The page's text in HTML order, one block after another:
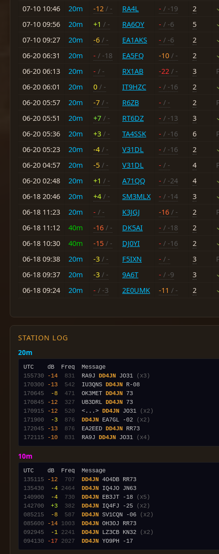
07-10 10:46 20m -12 / - RA4L - / -19 2
07-10 09:56
20m +1 / - RA6OY - / -6 5
07-10 09:27
20m -6 / - EA1AKS - / -6 2
06-20 06:31
20m - / -18 EA5FQ -10 / - 2
06-20 06:13
20m - / - RX1AB -22 / - 3
06-20 06:01
20m 0 / - IT9HZC - / -16 2
06-20 05:57
20m -7 / - R6ZB - / - 2
06-20 05:51
20m +7 / - RT6DZ - / -13 3
06-20 05:36
20m +3 / - TA4SSK - / -16 6
06-20 05:23
20m -4 / - V31DL - / -16 2
06-20 04:57
20m -5 / - V31DL - / - 4
06-20 02:48
20m +1 / - A71QQ - / -24 4
06-18 20:46
20m +4 / - SM3MLX - / -14 3
06-18 11:23
20m - / - K3JGJ -16 / - 2
06-18 11:12
40m -16 / - DK5AI - / -18 2
06-18 10:30
40m -15 / - DJ0YI - / -16 2
06-18 09:38
20m -3 / - F5IXN - / - 3
06-18 09:37
20m -3 / - 9A6T - / -9 3
06-18 09:24
20m - / -3 2E0UMK -11 / - 2
STATION LOG
20m
155730
-14 831
  RA9J
DD4JN JO31
(x3)
170300
-13 542
  IU3QNS
DD4JN
170645
-8 471
  OK3MET
DD4JN
170845
-12 327
  UB3DRL
DD4JN
170915
-12 520
  <...>
DD4JN JO31
(x2)
171900
-3 876 DD4JN EA7GL -02
(x2)
172045
-13 876
  EA2EED
DD4JN
172115
-10 831
  RA9J
DD4JN JO31 (x4)
10m
135115
-12 707 DD4JN
135430
-4 2464 DD4JN
140900
-4 730 DD4JN EB3JT -18
(x5)
142700
+3 382 DD4JN IQ4FJ -25
(x2)
085215
-8 587 DD4JN SV1CQN -06
(x2)
085600
-14 1003 DD4JN
092945
-1 2241 DD4JN LZ3CB KN32
(x2)
094130
-17 2027 DD4JN